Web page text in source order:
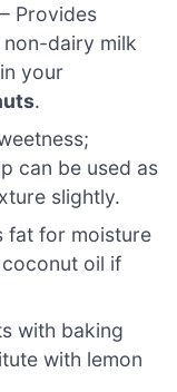
– Provides
dairy milk
your
.
can be used as
slightly.
fat for moisture
oil if
with baking
with lemon